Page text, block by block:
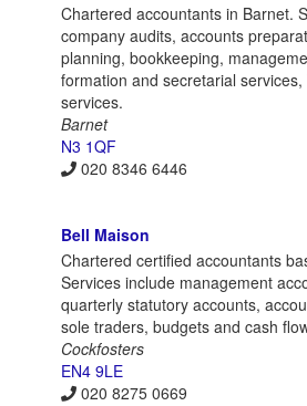
Chartered accountants in Barnet.
company audits, accounts
planning, bookkeeping,
formation and secretarial services,
services.
Barnet
N3 1QF
020 8346 6446
Bell Maison
Chartered certified accountants
Services include management
quarterly statutory accounts,
sole traders, budgets and cash
Cockfosters
EN4 9LE
020 8275 0669